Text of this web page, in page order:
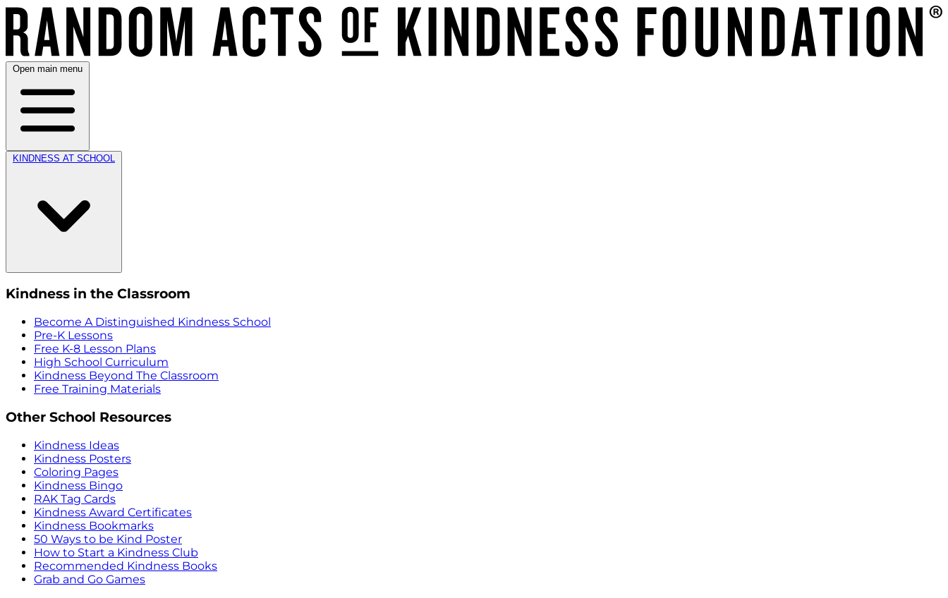
Open main menu
KINDNESS AT SCHOOL
Kindness in the Classroom
Become A Distinguished Kindness School
Pre-K Lessons
Free K-8 Lesson Plans
High School Curriculum
Kindness Beyond The Classroom
Free Training Materials
Other School Resources
Kindness Ideas
Kindness Posters
Coloring Pages
Kindness Bingo
RAK Tag Cards
Kindness Award Certificates
Kindness Bookmarks
50 Ways to be Kind Poster
How to Start a Kindness Club
Recommended Kindness Books
Grab and Go Games